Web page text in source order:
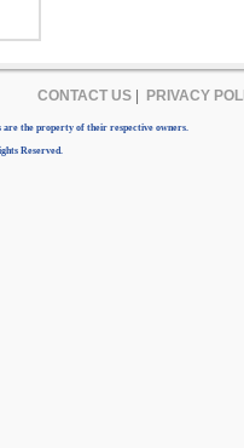
CONTACT US| PRIVACY
the property of their respective owners.
Reserved.